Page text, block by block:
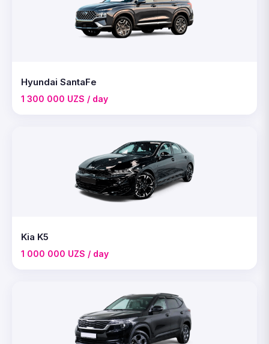
Hyundai SantaFe
1 300 000 UZS / day
Kia K5
1 000 000 UZS / day